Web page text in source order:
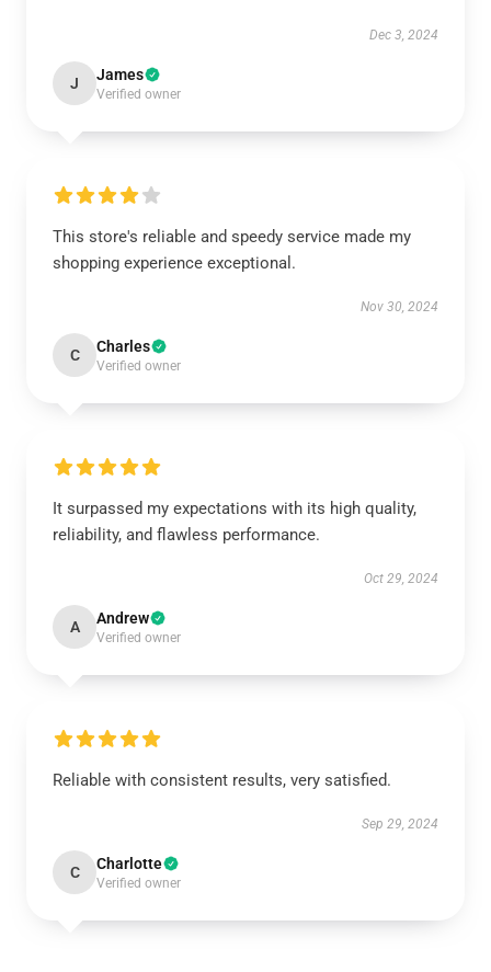
Dec 3, 2024
J James
Verified owner
This store's reliable and speedy service made my
shopping experience exceptional.
Nov 30, 2024
C Charles
Verified owner
It surpassed my expectations with its high quality,
reliability, and flawless performance.
Oct 29, 2024
A Andrew
Verified owner
Reliable with consistent results, very satisfied.
Sep 29, 2024
C Charlotte
Verified owner